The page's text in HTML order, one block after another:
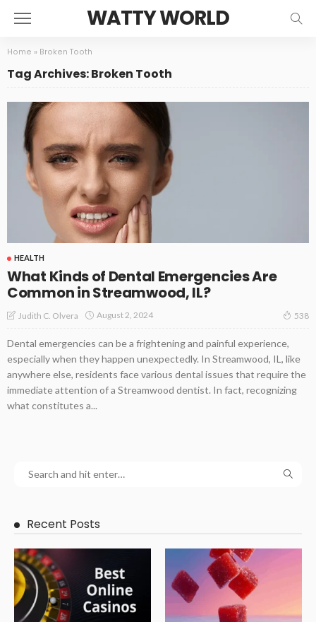
WATTY WORLD
Home » Broken Tooth
Tag Archives: Broken Tooth
HEALTH
What Kinds of Dental Emergencies Are
Common in Streamwood, IL?
Judith C. Olvera August 2, 2024 538
Dental emergencies can be a frightening and painful experience,
especially when they happen unexpectedly. In Streamwood, IL, like
anywhere else, residents face various dental issues that require the
immediate attention of a Streamwood dentist. In fact, recognizing
what constitutes a...
Recent Posts